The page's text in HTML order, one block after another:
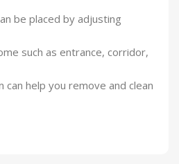
be placed by adjusting
such as entrance, corridor,
help you remove and clean